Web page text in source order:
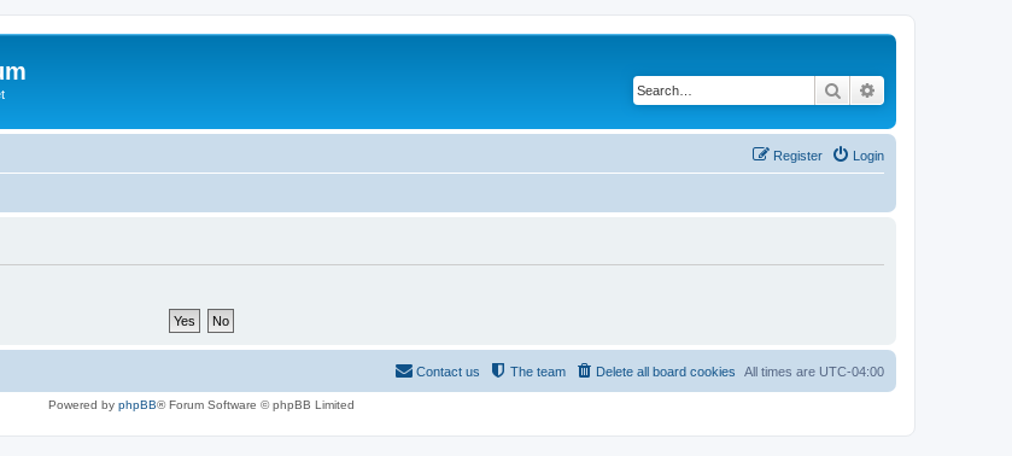
Search
Login
Register
All times are UTC-04:00
Delete all board cookies
The team
Contact us
Powered by phpBB® Forum Software © phpBB Limited